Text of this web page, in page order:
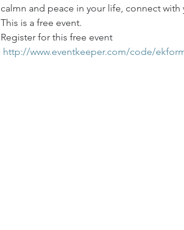
calmn and peace in your life, connect with
This is a free event.
Register for this free event
http://www.eventkeeper.com/code/